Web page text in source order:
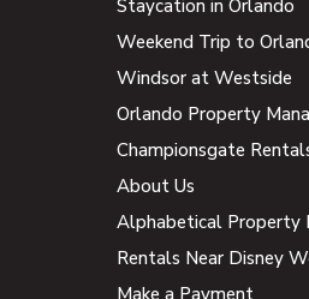
Staycation in Orlando
Weekend Trip to
Windsor at Westside
Orlando Property
Championsgate
About Us
Alphabetical Property
Rentals Near Disney
Make a Payment